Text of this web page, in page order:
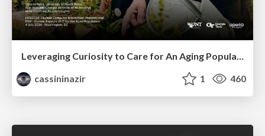
Leveraging Curiosity to Care for An Aging Population
cassininazir
1 460